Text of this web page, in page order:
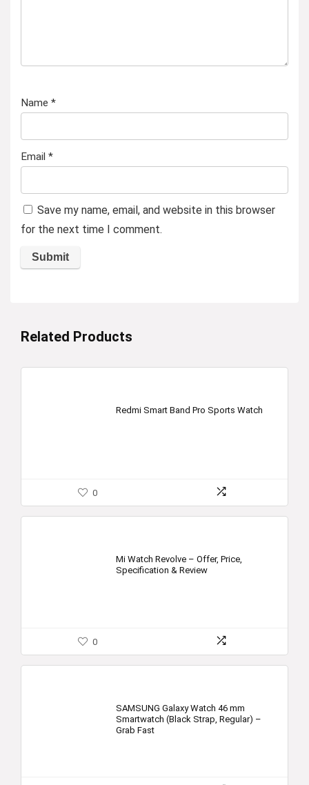
Name *
Email *
Save my name, email, and website in this browser
for the next time I comment.
Related Products
Redmi Smart Band Pro Sports Watch
0
Mi Watch Revolve – Offer, Price,
Specification & Review
0
SAMSUNG Galaxy Watch 46 mm
Smartwatch (Black Strap, Regular) –
Grab Fast